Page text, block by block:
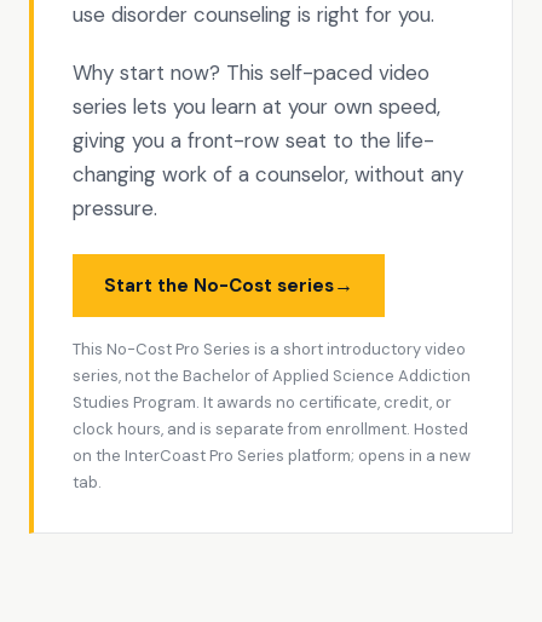
use disorder counseling is right for you.
Why start now? This self-paced video
series lets you learn at your own speed,
giving you a front-row seat to the life-
changing work of a counselor, without any
pressure.
Start the No-Cost series→
This No-Cost Pro Series is a short introductory video
series, not the Bachelor of Applied Science Addiction
Studies Program. It awards no certificate, credit, or
clock hours, and is separate from enrollment. Hosted
on the InterCoast Pro Series platform; opens in a new
tab.